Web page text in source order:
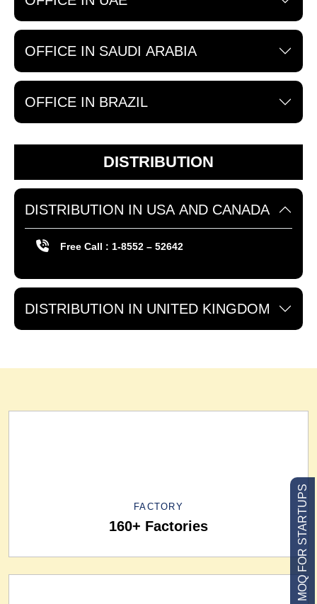
LOW MOQ FOR STARTUPS
OFFICE IN SAUDI ARABIA
OFFICE IN BRAZIL
DISTRIBUTION
DISTRIBUTION IN USA AND CANADA
Free Call : 1-8552 – 52642
DISTRIBUTION IN UNITED KINGDOM
FACTORY
160+ Factories